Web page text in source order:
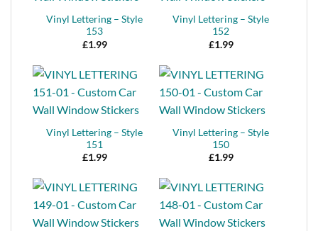
Vinyl Lettering – Style
153
£1.99
Vinyl Lettering – Style
152
£1.99
Vinyl Lettering – Style
151
£1.99
Vinyl Lettering – Style
150
£1.99